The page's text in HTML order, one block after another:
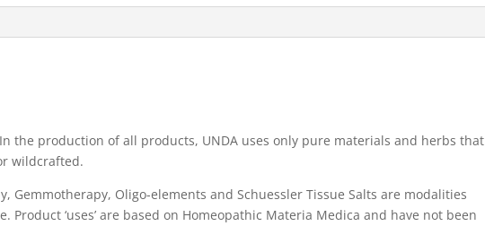
the production of all products, UNDA uses only pure materials and herbs that
wildcrafted.
Gemmotherapy, Oligo-elements and Schuessler Tissue Salts are modalities
Product ‘uses’ are based on Homeopathic Materia Medica and have not been